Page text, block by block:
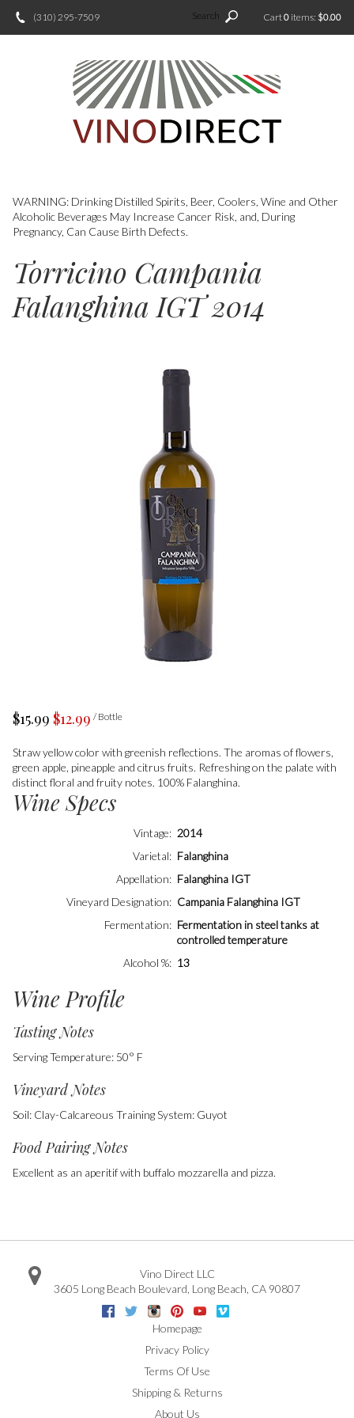
Search
(310) 295-7509 Cart0 items: $0.00
WARNING: Drinking Distilled Spirits, Beer, Coolers, Wine and Other
Alcoholic Beverages May Increase Cancer Risk, and, During
Pregnancy, Can Cause Birth Defects.
Torricino Campania
Falanghina IGT 2014
$15.99 $12.99 / Bottle
Straw yellow color with greenish reflections. The aromas of flowers,
green apple, pineapple and citrus fruits. Refreshing on the palate with
distinct floral and fruity notes. 100% Falanghina.
Wine Specs
Vintage
2014
Varietal
Falanghina
Appellation
Falanghina IGT
Vineyard Designation
Campania Falanghina IGT
Fermentation
Fermentation in steel tanks at
controlled temperature
Alcohol %
13
Wine Profile
Tasting Notes
Serving Temperature: 50° F
Vineyard Notes
Soil: Clay-Calcareous Training System: Guyot
Food Pairing Notes
Excellent as an aperitif with buffalo mozzarella and pizza.
Vino Direct LLC
3605 Long Beach Boulevard Long Beach CA 90807
Facebook
TwitterInstagramPinterestYoutube
Homepage
Privacy Policy
Terms Of Use
Shipping & Returns
About Us